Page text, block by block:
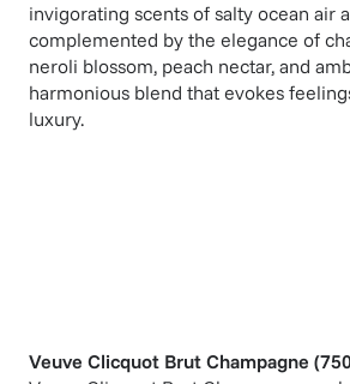
invigorating scents of salty ocean air
complemented by the elegance of
neroli blossom, peach nectar, and
harmonious blend that evokes
luxury.
Veuve Clicquot Brut Champagne